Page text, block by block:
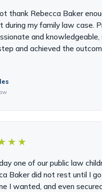
thank Rebecca Baker
during my family law case.
and knowledgeable,
and achieved the
one of our public law
Baker did not rest until I
I wanted, and even